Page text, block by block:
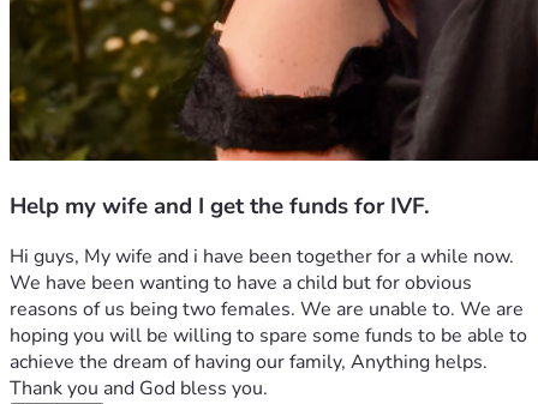
Help my wife and I get the funds for IVF.
Hi guys, My wife and i have been together for a while now.
We have been wanting to have a child but for obvious
reasons of us being two females. We are unable to. We are
hoping you will be willing to spare some funds to be able to
achieve the dream of having our family, Anything helps.
Thank you and God bless you.